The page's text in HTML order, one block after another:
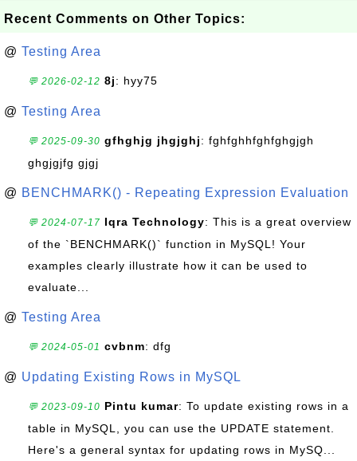
Recent Comments on Other Topics:
@ Testing Area
💬 2026-02-12 8j: hyy75
@ Testing Area
💬 2025-09-30 gfhghjg jhgjghj: fghfghhfghfghgjgh
ghgjgjfg gjgj
@ BENCHMARK() - Repeating Expression Evaluation
💬 2024-07-17 Iqra Technology: This is a great overview
of the `BENCHMARK()` function in MySQL! Your
examples clearly illustrate how it can be used to
evaluate...
@ Testing Area
💬 2024-05-01 cvbnm: dfg
@ Updating Existing Rows in MySQL
💬 2023-09-10 Pintu kumar: To update existing rows in a
table in MySQL, you can use the UPDATE statement.
Here's a general syntax for updating rows in MySQ...